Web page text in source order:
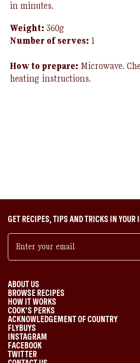
in minutes.
Weight: 360g
Number of serves: 1
How to prepare: Microwave.
heating instructions.
GET RECIPES, TIPS AND TRICKS IN YOUR
ABOUT US
BROWSE RECIPES
HOW IT WORKS
COOK'S PERKS
ACKNOWLEDGEMENT OF COUNTRY
FLYBUYS
INSTAGRAM
FACEBOOK
TWITTER